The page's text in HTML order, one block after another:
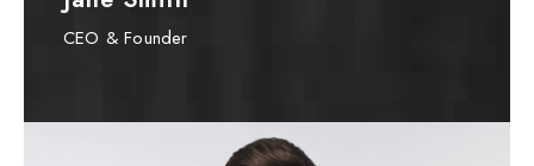
CEO & Founder